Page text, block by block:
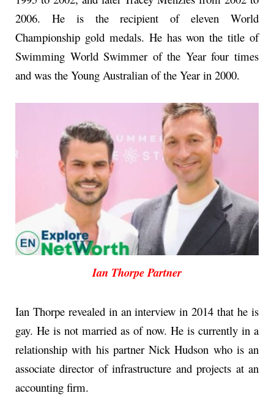
2006. He is the recipient of eleven World
Championship gold medals. He has won the title of
Swimming World Swimmer of the Year four times
and was the Young Australian of the Year in 2000.
Ian Thorpe Partner
Ian Thorpe revealed in an interview in 2014 that he is
gay. He is not married as of now. He is currently in a
relationship with his partner Nick Hudson who is an
associate director of infrastructure and projects at an
accounting firm.